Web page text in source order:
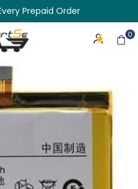
Prepaid Order
0